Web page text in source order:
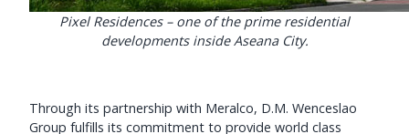
Pixel Residences – one of the prime residential
developments inside Aseana City.
Through its partnership with Meralco, D.M. Wenceslao
Group fulfills its commitment to provide world class